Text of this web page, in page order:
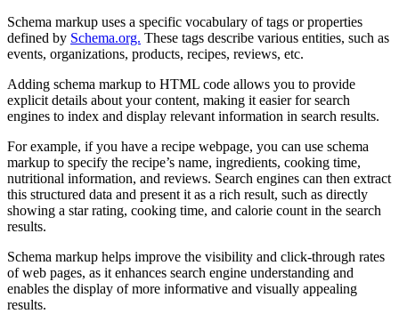
Schema markup uses a specific vocabulary of tags or properties
defined by Schema.org. These tags describe various entities, such as
events, organizations, products, recipes, reviews, etc.
Adding schema markup to HTML code allows you to provide
explicit details about your content, making it easier for search
engines to index and display relevant information in search results.
For example, if you have a recipe webpage, you can use schema
markup to specify the recipe’s name, ingredients, cooking time,
nutritional information, and reviews. Search engines can then extract
this structured data and present it as a rich result, such as directly
showing a star rating, cooking time, and calorie count in the search
results.
Schema markup helps improve the visibility and click-through rates
of web pages, as it enhances search engine understanding and
enables the display of more informative and visually appealing
results.